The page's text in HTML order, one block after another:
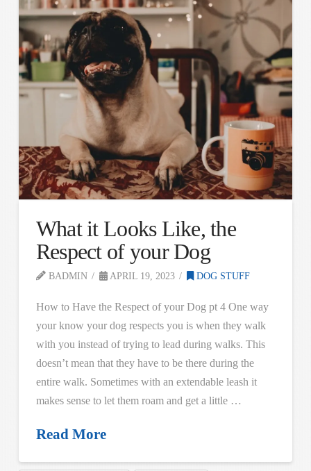
What it Looks Like, the
Respect of your Dog
BADMIN APRIL 19, 2023 DOG STUFF
How to Have the Respect of your Dog pt 4 One way
your know your dog respects you is when they walk
with you instead of trying to lead during walks. This
doesn’t mean that they have to be there during the
entire walk. Sometimes with an extendable leash it
makes sense to let them roam and get a little …
Read More